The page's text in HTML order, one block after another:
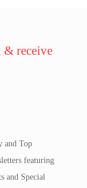
& receive
and Top
featuring
and Special